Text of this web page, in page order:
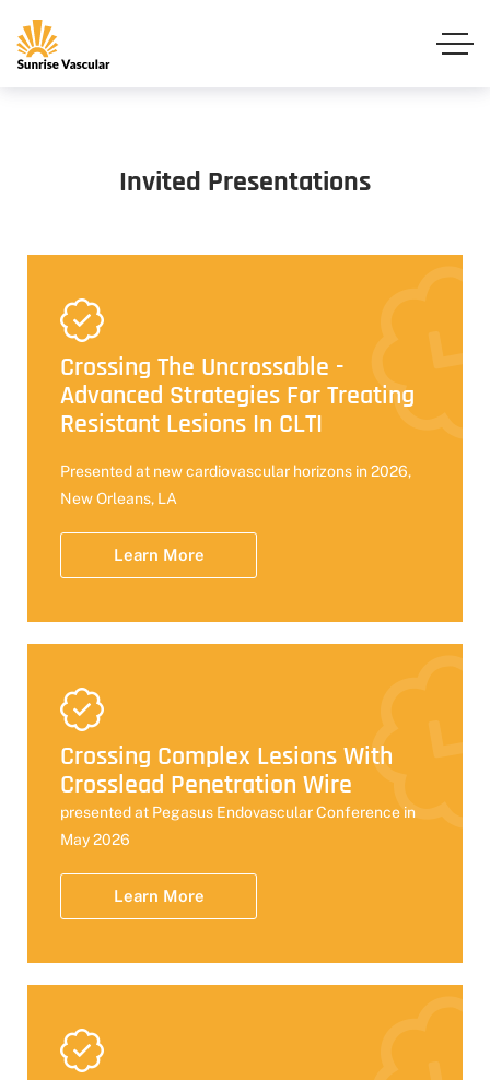
Invited Presentations
Crossing The Uncrossable -
Advanced Strategies For Treating
Resistant Lesions In CLTI
Presented at new cardiovascular horizons in 2026,
New Orleans, LA
Learn More
Crossing Complex Lesions With
Crosslead Penetration Wire
presented at Pegasus Endovascular Conference in
May 2026
Learn More